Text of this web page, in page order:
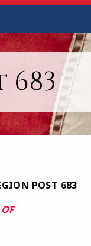
POST 683